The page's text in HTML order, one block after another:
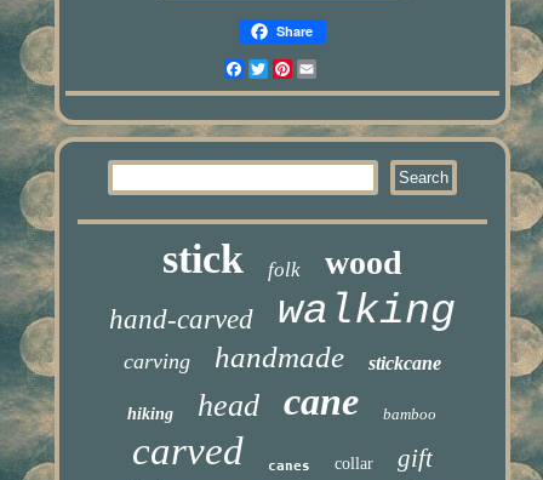
Share
Facebook
TwitterPinterest
stick folk wood
hand-carved walking
carving handmade stickcane
hiking head cane bamboo
carved canes collar gift